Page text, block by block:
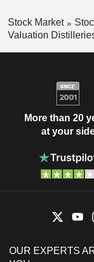
Stock Market
Valuation
More than 20
at your
OUR EXPERTS